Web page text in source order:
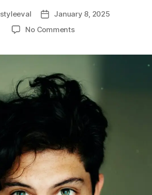
styleeval
PostJanuary 8, 2025
No Commentson
Face
Oils
Are
Essential
for
Man’s
Skincare
and
Beard
Routine